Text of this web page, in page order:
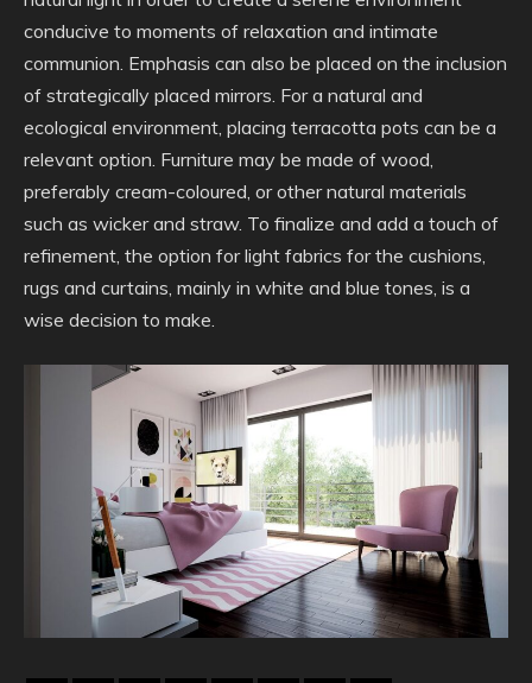
conducive to moments of relaxation and intimate
communion. Emphasis can also be placed on the inclusion
of strategically placed mirrors. For a natural and
ecological environment, placing terracotta pots can be a
relevant option. Furniture may be made of wood,
preferably cream-coloured, or other natural materials
such as wicker and straw. To finalize and add a touch of
refinement, the option for light fabrics for the cushions,
rugs and curtains, mainly in white and blue tones, is a
wise decision to make.